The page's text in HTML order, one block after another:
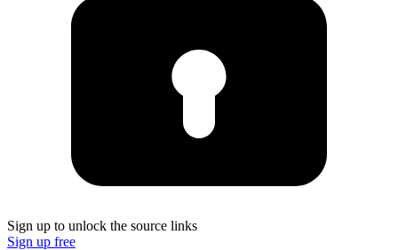
Sign up to unlock the source links
Sign up free